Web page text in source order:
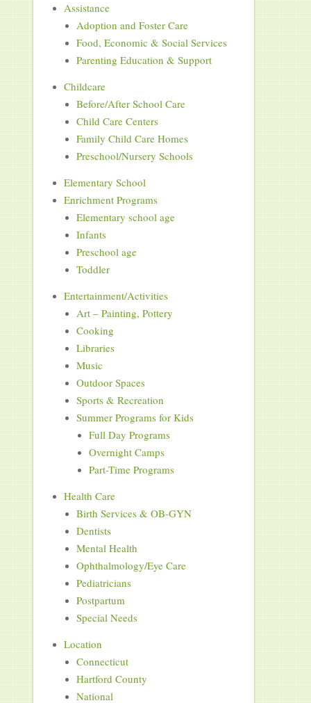
Assistance
Adoption and Foster Care
Food, Economic & Social Services
Parenting Education & Support
Childcare
Before/After School Care
Child Care Centers
Family Child Care Homes
Preschool/Nursery Schools
Elementary School
Enrichment Programs
Elementary school age
Infants
Preschool age
Toddler
Entertainment/Activities
Art – Painting, Pottery
Cooking
Libraries
Music
Outdoor Spaces
Sports & Recreation
Summer Programs for Kids
Full Day Programs
Overnight Camps
Part-Time Programs
Health Care
Birth Services & OB-GYN
Dentists
Mental Health
Ophthalmology/Eye Care
Pediatricians
Postpartum
Special Needs
Location
Connecticut
Hartford County
National